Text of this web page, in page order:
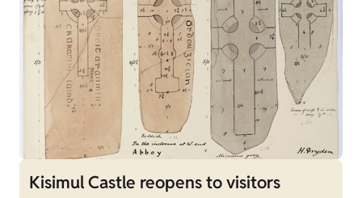
Kisimul Castle reopens to visitors